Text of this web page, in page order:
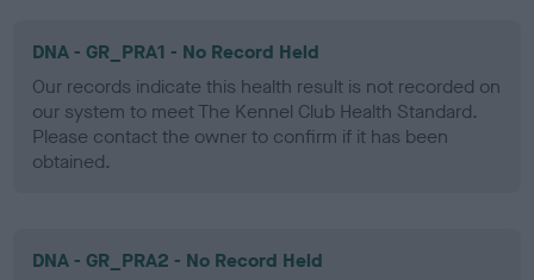
DNA - GR_PRA1 - No Record Held
Our records indicate this health result is not recorded on
our system to meet The Kennel Club Health Standard.
Please contact the owner to confirm if it has been
obtained.
DNA - GR_PRA2 - No Record Held